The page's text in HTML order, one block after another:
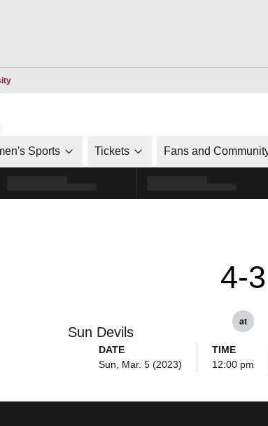
Opens in a new window
Sports Tickets Fans and
Sun Devils
4-3
at
DATE
Sun, Mar. 5 (2023)
TIME
12:00 pm